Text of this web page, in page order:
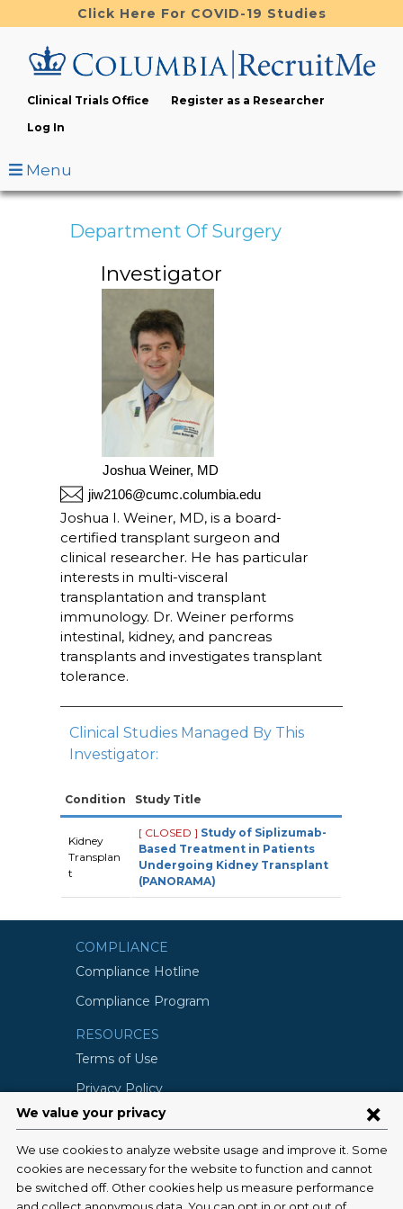
to
content
Click Here For COVID-19 Studies
Clinical Trials Office
Register as a Researcher
Log In
Menu
Department Of Surgery
Investigator
Joshua Weiner, MD
jiw2106@cumc.columbia.edu
Joshua I. Weiner, MD, is a board-
certified transplant surgeon and
clinical researcher. He has particular
interests in multi-visceral
transplantation and transplant
immunology. Dr. Weiner performs
intestinal, kidney, and pancreas
transplants and investigates transplant
tolerance.
Clinical Studies Managed By This
Investigator:
Condition Study Title
Kidney
Transplan
t
[ CLOSED ] Study of Siplizumab-
Based Treatment in Patients
Undergoing Kidney Transplant
(PANORAMA)
COMPLIANCE
Compliance Hotline
Compliance Program
RESOURCES
Terms of Use
Privacy Policy
©2026 Columbia University
SCHOOLS
Vagelos College of Physicians and
Surgeons